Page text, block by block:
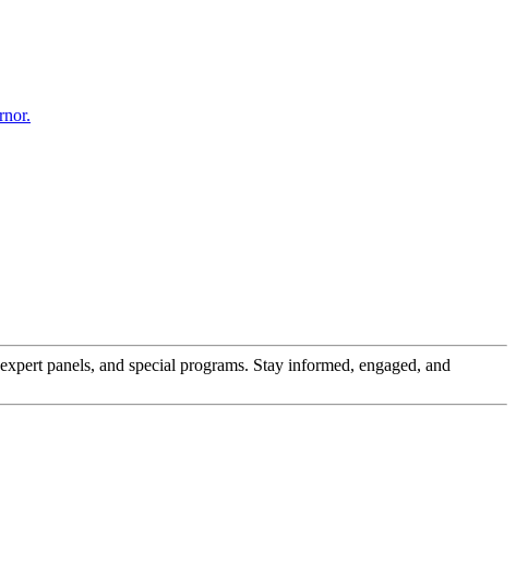
panels, and special programs. Stay informed, engaged, and